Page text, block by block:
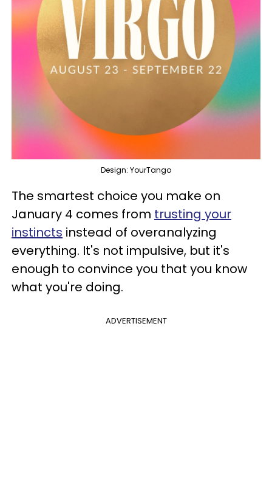
Design: YourTango
The smartest choice you make on
January 4 comes from trusting your
instincts instead of overanalyzing
everything. It's not impulsive, but it's
enough to convince you that you know
what you're doing.
ADVERTISEMENT